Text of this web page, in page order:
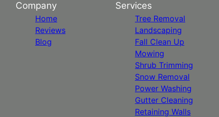
Company
Home
Reviews
Blog
Services
Tree Removal
Landscaping
Fall Clean Up
Mowing
Shrub Trimming
Snow Removal
Power Washing
Gutter Cleaning
Retaining Walls